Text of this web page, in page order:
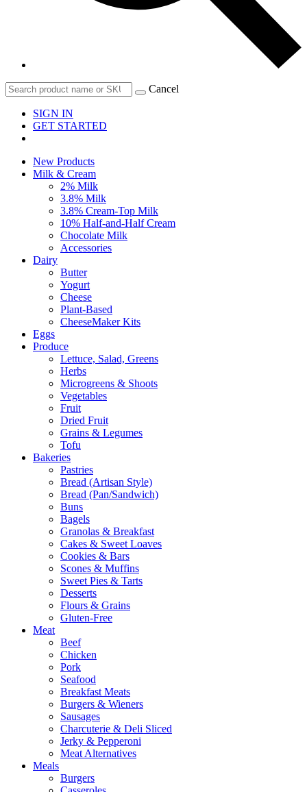
Cancel
SIGN IN
GET STARTED
New Products
Milk & Cream
2% Milk
3.8% Milk
3.8% Cream-Top Milk
10% Half-and-Half Cream
Chocolate Milk
Accessories
Dairy
Butter
Yogurt
Cheese
Plant-Based
CheeseMaker Kits
Eggs
Produce
Lettuce, Salad, Greens
Herbs
Microgreens & Shoots
Vegetables
Fruit
Dried Fruit
Grains & Legumes
Tofu
Bakeries
Pastries
Bread (Artisan Style)
Bread (Pan/Sandwich)
Buns
Bagels
Granolas & Breakfast
Cakes & Sweet Loaves
Cookies & Bars
Scones & Muffins
Sweet Pies & Tarts
Desserts
Flours & Grains
Gluten-Free
Meat
Beef
Chicken
Pork
Seafood
Breakfast Meats
Burgers & Wieners
Sausages
Charcuterie & Deli Sliced
Jerky & Pepperoni
Meat Alternatives
Meals
Burgers